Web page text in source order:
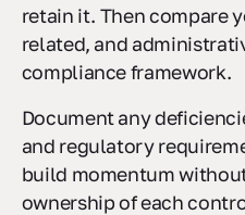
retain it. Then compare
related, and
compliance framework.
Document any
and regulatory
build momentum
ownership of each